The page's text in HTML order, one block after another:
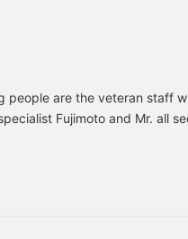
people are the veteran staff
Fujimoto and Mr. all
wearing the same item,
what's great about BEAMS
shirt that collects 40